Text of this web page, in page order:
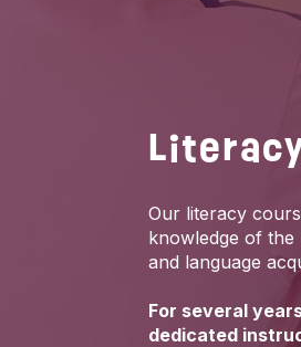
Our literacy
knowledge of
and language
For several
dedicated